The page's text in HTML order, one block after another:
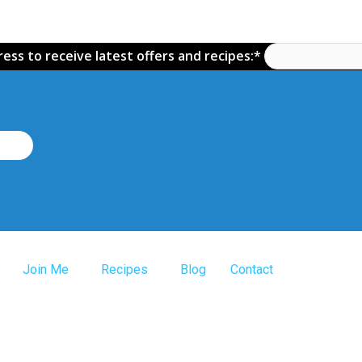
to receive latest offers and recipes:*
Join Me Recipes Blog Contact